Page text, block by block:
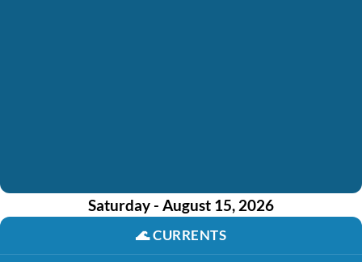
Saturday - August 15, 2026
🌊CURRENTS